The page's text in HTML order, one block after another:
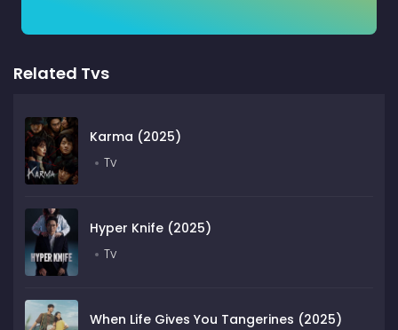
Related Tvs
Karma (2025)
Tv
Hyper Knife (2025)
Tv
When Life Gives You Tangerines (2025)